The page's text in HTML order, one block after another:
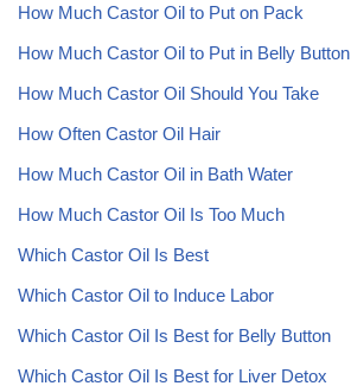
How Much Castor Oil to Put on Pack
How Much Castor Oil to Put in Belly Button
How Much Castor Oil Should You Take
How Often Castor Oil Hair
How Much Castor Oil in Bath Water
How Much Castor Oil Is Too Much
Which Castor Oil Is Best
Which Castor Oil to Induce Labor
Which Castor Oil Is Best for Belly Button
Which Castor Oil Is Best for Liver Detox